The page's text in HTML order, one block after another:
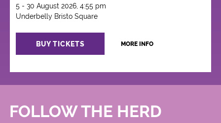
5 - 30 August 2026, 4:55 pm
Underbelly Bristo Square
BUY TICKETS MORE INFO
FOLLOW THE HERD